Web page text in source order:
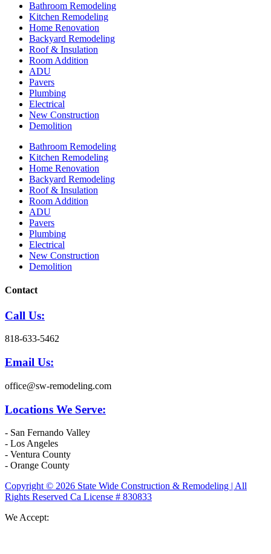
Bathroom Remodeling
Kitchen Remodeling
Home Renovation
Backyard Remodeling
Roof & Insulation
Room Addition
ADU
Pavers
Plumbing
Electrical
New Construction
Demolition
Bathroom Remodeling
Kitchen Remodeling
Home Renovation
Backyard Remodeling
Roof & Insulation
Room Addition
ADU
Pavers
Plumbing
Electrical
New Construction
Demolition
Contact
Call Us:
818-633-5462
Email Us:
office@sw-remodeling.com
Locations We Serve:
- San Fernando Valley
- Los Angeles
- Ventura County
- Orange County
Copyright © 2026 State Wide Construction & Remodeling | All
Rights Reserved Ca License # 830833
We Accept: